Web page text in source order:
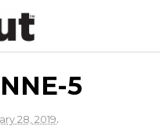
5
28, 2019.